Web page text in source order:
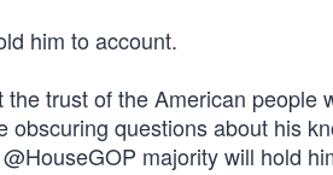
him to account.
trust of the American people
questions about his
majority will hold